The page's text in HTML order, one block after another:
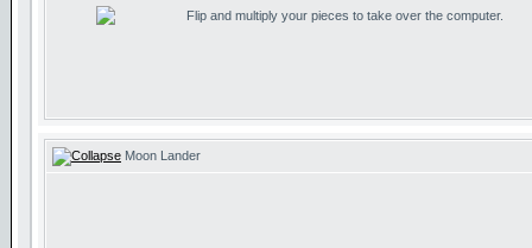
Flip and multiply your pieces to take over the computer.
Moon Lander